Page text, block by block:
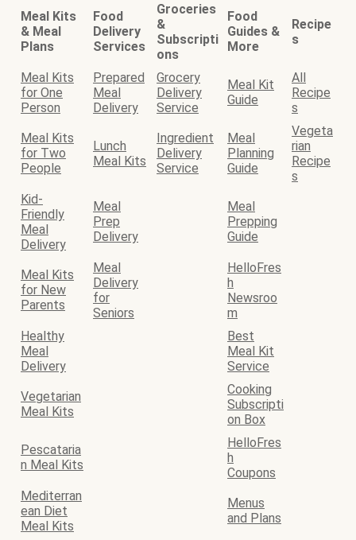
Meal Kits
& Meal
Plans
Food
Delivery
Services
Groceries
&
Subscripti
ons
Food
Guides &
More
Recipe
s
Meal Kits
for One
Person
Prepared
Meal
Delivery
Grocery
Delivery
Service
Meal Kit
Guide
All
Recipe
s
Meal Kits
for Two
People
Lunch
Meal Kits
Ingredient
Delivery
Service
Meal
Planning
Guide
Vegeta
rian
Recipe
s
Kid-
Friendly
Meal
Delivery
Meal
Prep
Delivery
Meal
Prepping
Guide
Meal Kits
for New
Parents
Meal
Delivery
for
Seniors
HelloFres
h
Newsroo
m
Healthy
Meal
Delivery
Best
Meal Kit
Service
Vegetarian
Meal Kits
Cooking
Subscripti
on Box
Pescataria
n Meal Kits
HelloFres
h
Coupons
Mediterran
ean Diet
Meal Kits
Menus
and Plans